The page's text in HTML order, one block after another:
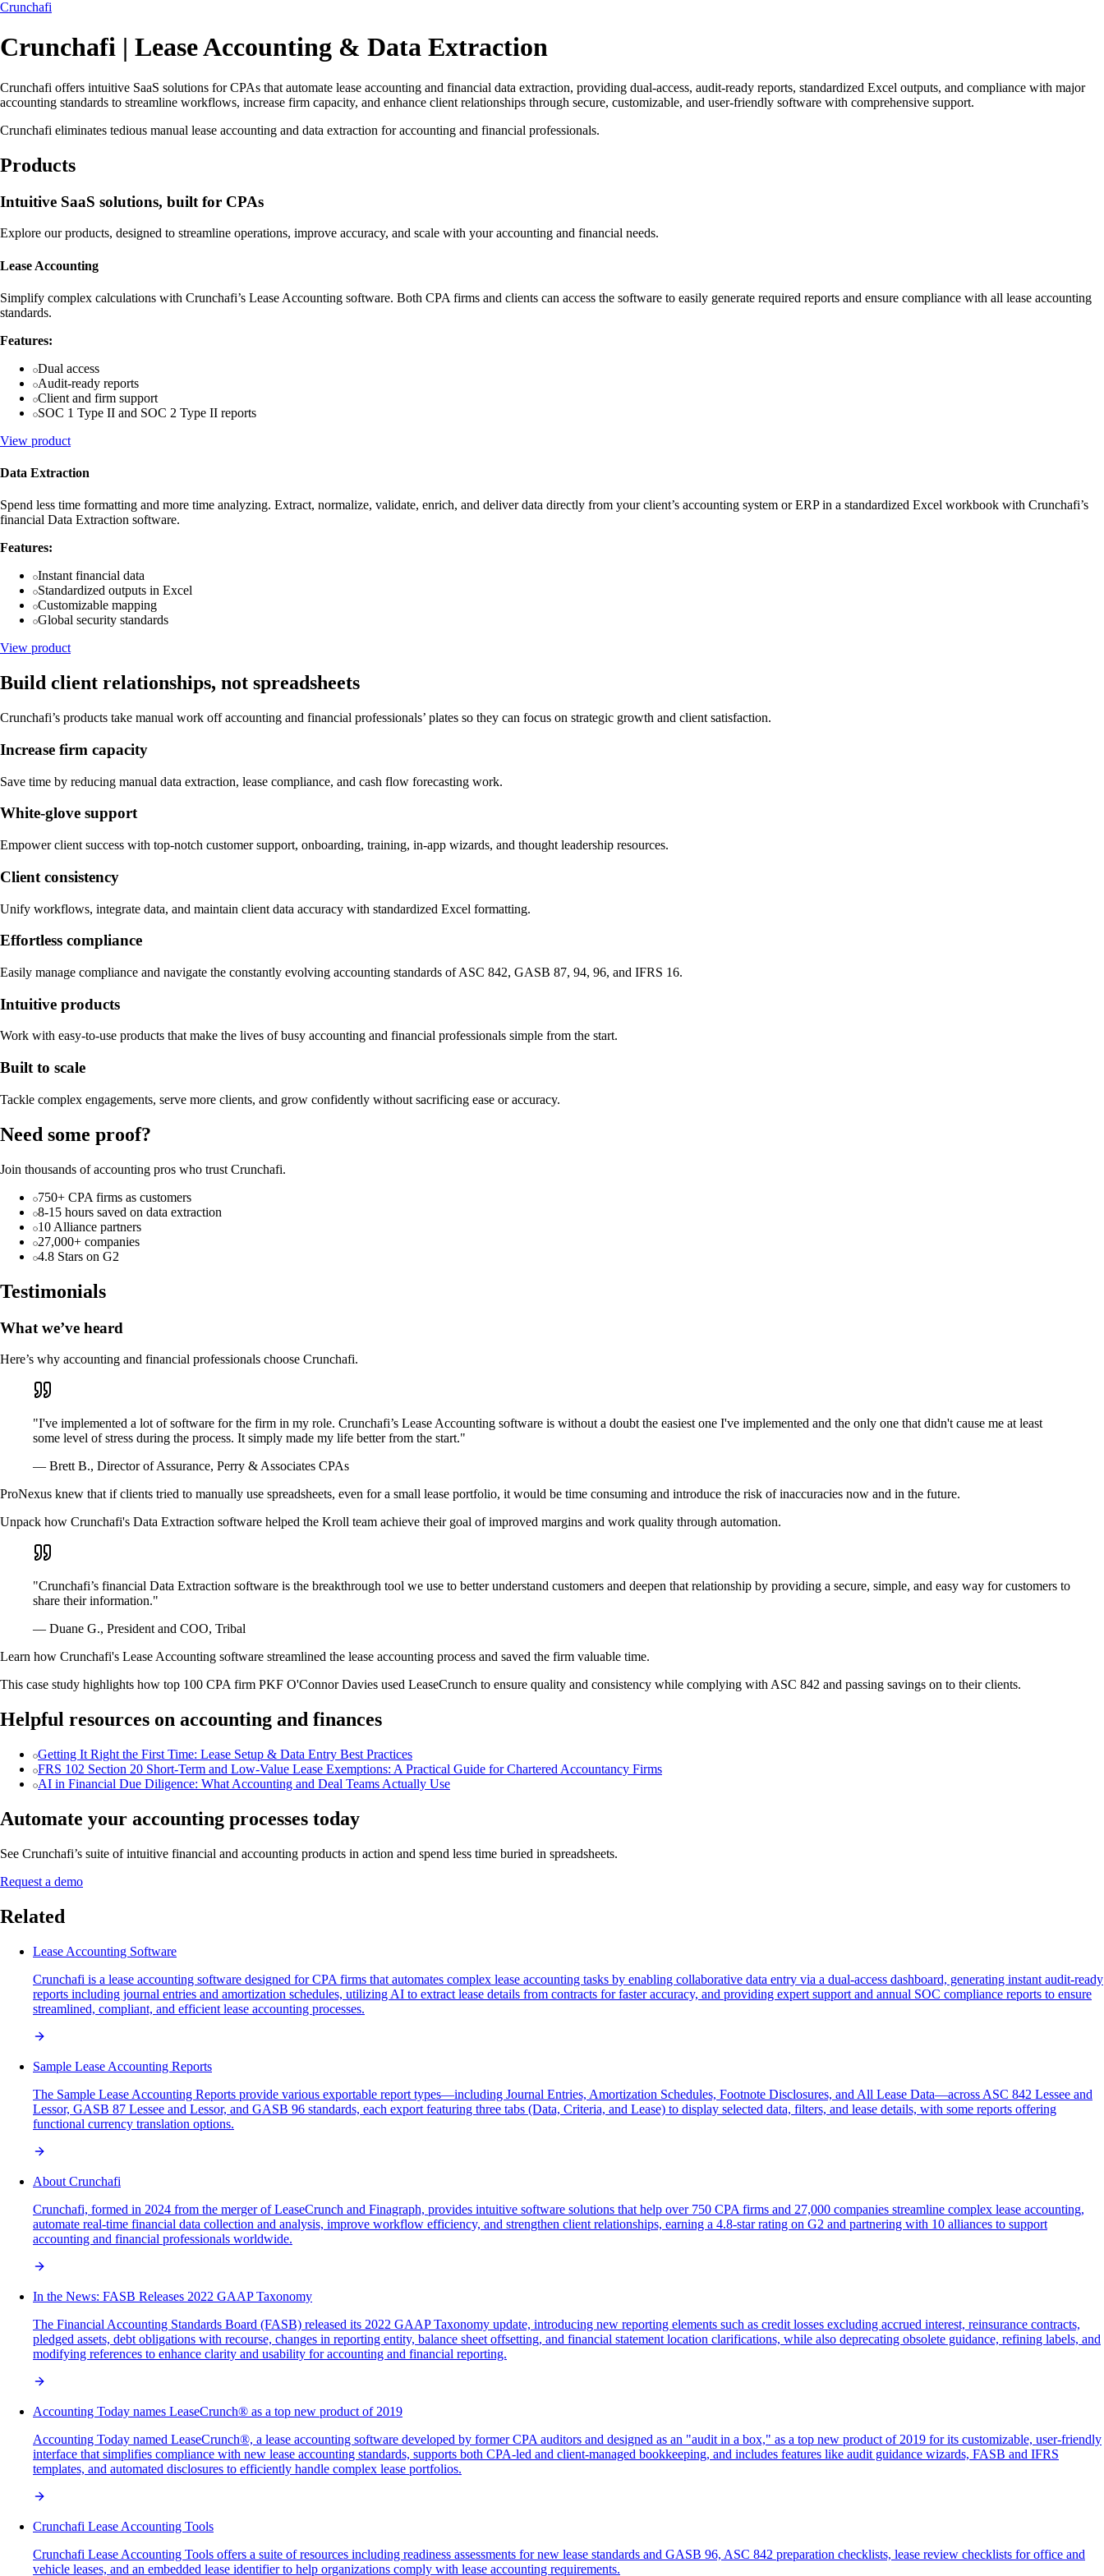
Crunchafi
Crunchafi | Lease Accounting & Data Extraction
Crunchafi offers intuitive SaaS solutions for CPAs that automate lease accounting and financial data extraction, providing dual-access, audit-ready reports, standardized Excel outputs, and compliance with major
accounting standards to streamline workflows, increase firm capacity, and enhance client relationships through secure, customizable, and user-friendly software with comprehensive support.
Crunchafi eliminates tedious manual lease accounting and data extraction for accounting and financial professionals.
Products
Intuitive SaaS solutions, built for CPAs
Explore our products, designed to streamline operations, improve accuracy, and scale with your accounting and financial needs.
Lease Accounting
Simplify complex calculations with Crunchafi’s Lease Accounting software. Both CPA firms and clients can access the software to easily generate required reports and ensure compliance with all lease accounting
standards.
Features:
Dual access
Audit-ready reports
Client and firm support
SOC 1 Type II and SOC 2 Type II reports
View product
Data Extraction
Spend less time formatting and more time analyzing. Extract, normalize, validate, enrich, and deliver data directly from your client’s accounting system or ERP in a standardized Excel workbook with Crunchafi’s
financial Data Extraction software.
Features:
Instant financial data
Standardized outputs in Excel
Customizable mapping
Global security standards
View product
Build client relationships, not spreadsheets
Crunchafi’s products take manual work off accounting and financial professionals’ plates so they can focus on strategic growth and client satisfaction.
Increase firm capacity
Save time by reducing manual data extraction, lease compliance, and cash flow forecasting work.
White-glove support
Empower client success with top-notch customer support, onboarding, training, in-app wizards, and thought leadership resources.
Client consistency
Unify workflows, integrate data, and maintain client data accuracy with standardized Excel formatting.
Effortless compliance
Easily manage compliance and navigate the constantly evolving accounting standards of ASC 842, GASB 87, 94, 96, and IFRS 16.
Intuitive products
Work with easy-to-use products that make the lives of busy accounting and financial professionals simple from the start.
Built to scale
Tackle complex engagements, serve more clients, and grow confidently without sacrificing ease or accuracy.
Need some proof?
Join thousands of accounting pros who trust Crunchafi.
750+ CPA firms as customers
8-15 hours saved on data extraction
10 Alliance partners
27,000+ companies
4.8 Stars on G2
Testimonials
What we’ve heard
Here’s why accounting and financial professionals choose Crunchafi.
"I've implemented a lot of software for the firm in my role. Crunchafi’s Lease Accounting software is without a doubt the easiest one I've implemented and the only one that didn't cause me at least
some level of stress during the process. It simply made my life better from the start."
— Brett B., Director of Assurance, Perry & Associates CPAs
ProNexus knew that if clients tried to manually use spreadsheets, even for a small lease portfolio, it would be time consuming and introduce the risk of inaccuracies now and in the future.
Unpack how Crunchafi's Data Extraction software helped the Kroll team achieve their goal of improved margins and work quality through automation.
"Crunchafi’s financial Data Extraction software is the breakthrough tool we use to better understand customers and deepen that relationship by providing a secure, simple, and easy way for customers to
share their information."
— Duane G., President and COO, Tribal
Learn how Crunchafi's Lease Accounting software streamlined the lease accounting process and saved the firm valuable time.
This case study highlights how top 100 CPA firm PKF O'Connor Davies used LeaseCrunch to ensure quality and consistency while complying with ASC 842 and passing savings on to their clients.
Helpful resources on accounting and finances
Getting It Right the First Time: Lease Setup & Data Entry Best Practices
FRS 102 Section 20 Short-Term and Low-Value Lease Exemptions: A Practical Guide for Chartered Accountancy Firms
AI in Financial Due Diligence: What Accounting and Deal Teams Actually Use
Automate your accounting processes today
See Crunchafi’s suite of intuitive financial and accounting products in action and spend less time buried in spreadsheets.
Request a demo
Related
Lease Accounting Software
Crunchafi is a lease accounting software designed for CPA firms that automates complex lease accounting tasks by enabling collaborative data entry via a dual-access dashboard, generating instant audit-ready
reports including journal entries and amortization schedules, utilizing AI to extract lease details from contracts for faster accuracy, and providing expert support and annual SOC compliance reports to ensure
streamlined, compliant, and efficient lease accounting processes.
Sample Lease Accounting Reports
The Sample Lease Accounting Reports provide various exportable report types—including Journal Entries, Amortization Schedules, Footnote Disclosures, and All Lease Data—across ASC 842 Lessee and
Lessor, GASB 87 Lessee and Lessor, and GASB 96 standards, each export featuring three tabs (Data, Criteria, and Lease) to display selected data, filters, and lease details, with some reports offering
functional currency translation options.
About Crunchafi
Crunchafi, formed in 2024 from the merger of LeaseCrunch and Finagraph, provides intuitive software solutions that help over 750 CPA firms and 27,000 companies streamline complex lease accounting,
automate real-time financial data collection and analysis, improve workflow efficiency, and strengthen client relationships, earning a 4.8-star rating on G2 and partnering with 10 alliances to support
accounting and financial professionals worldwide.
In the News: FASB Releases 2022 GAAP Taxonomy
The Financial Accounting Standards Board (FASB) released its 2022 GAAP Taxonomy update, introducing new reporting elements such as credit losses excluding accrued interest, reinsurance contracts,
pledged assets, debt obligations with recourse, changes in reporting entity, balance sheet offsetting, and financial statement location clarifications, while also deprecating obsolete guidance, refining labels, and
modifying references to enhance clarity and usability for accounting and financial reporting.
Accounting Today names LeaseCrunch® as a top new product of 2019
Accounting Today named LeaseCrunch®, a lease accounting software developed by former CPA auditors and designed as an "audit in a box," as a top new product of 2019 for its customizable, user-friendly
interface that simplifies compliance with new lease accounting standards, supports both CPA-led and client-managed bookkeeping, and includes features like audit guidance wizards, FASB and IFRS
templates, and automated disclosures to efficiently handle complex lease portfolios.
Crunchafi Lease Accounting Tools
Crunchafi Lease Accounting Tools offers a suite of resources including readiness assessments for new lease standards and GASB 96, ASC 842 preparation checklists, lease review checklists for office and
vehicle leases, and an embedded lease identifier to help organizations comply with lease accounting requirements.